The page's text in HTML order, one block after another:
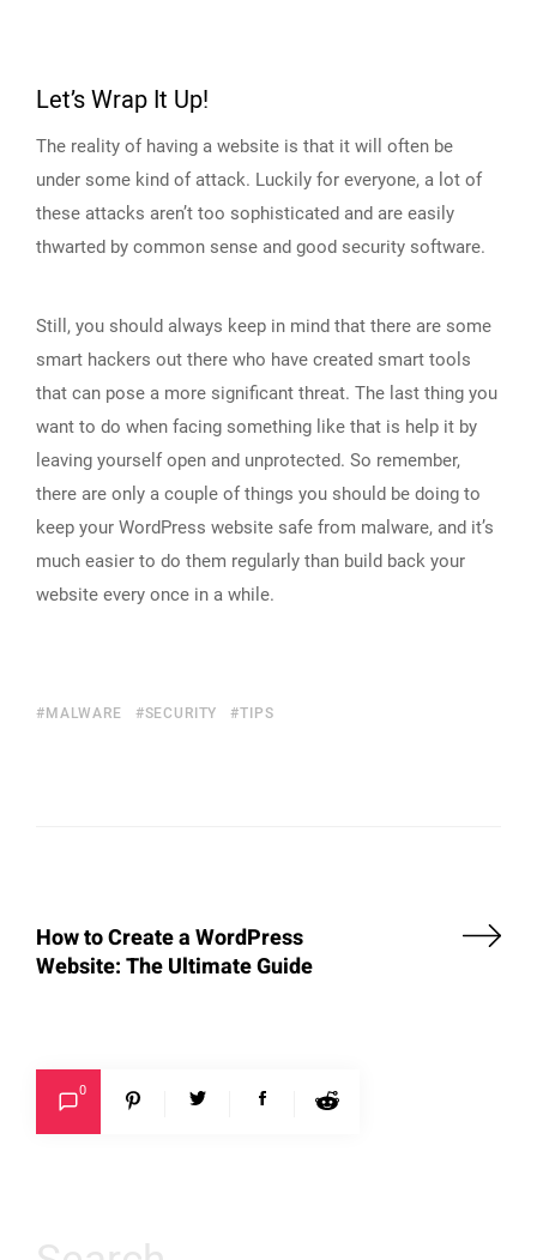
Let’s Wrap It Up!
The reality of having a website is that it will often be
under some kind of attack. Luckily for everyone, a lot of
these attacks aren’t too sophisticated and are easily
thwarted by common sense and good security software.
Still, you should always keep in mind that there are some
smart hackers out there who have created smart tools
that can pose a more significant threat. The last thing you
want to do when facing something like that is help it by
leaving yourself open and unprotected. So remember,
there are only a couple of things you should be doing to
keep your WordPress website safe from malware, and it’s
much easier to do them regularly than build back your
website every once in a while.
MALWARE SECURITY TIPS
How to Create a WordPress
Website: The Ultimate Guide
0
Search